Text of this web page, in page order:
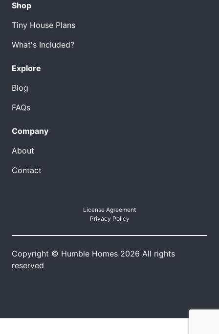
Shop
Tiny House Plans
What's Included?
Explore
Blog
FAQs
Company
About
Contact
License Agreement
Privacy Policy
Copyright © Humble Homes 2026 All rights
reserved